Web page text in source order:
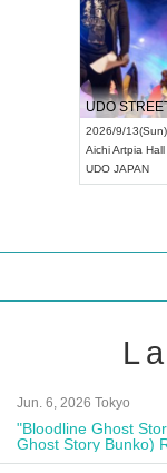
2026/9/
AichiArtpia Hall
UDO JAPAN
Jun. 6, 2026 Tokyo
"Bloodline Ghost
Ghost Story Bunko)
Autograph Session